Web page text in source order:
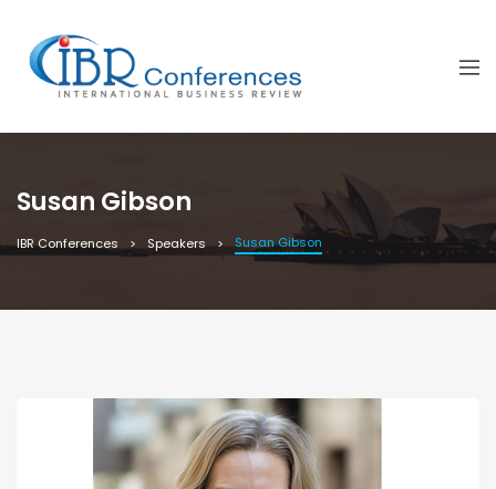
Susan Gibson
IBR Conferences Speakers Susan Gibson